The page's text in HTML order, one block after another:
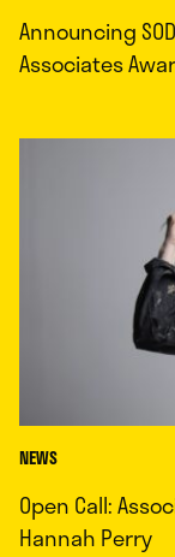
Announcing
Associates
NEWS
Open Call:
Hannah Perry